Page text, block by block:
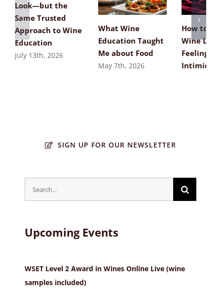
Look—but the
Same Trusted
Approach to Wine
Education
July 13th, 2026
What Wine
Education Taught
Me about Food
May 7th, 2026
How to
Wine List
Feeling
SIGN UP FOR OUR NEWSLETTER
Search
for:
Upcoming Events
WSET Level 2 Award in Wines Online Live (wine
samples included)